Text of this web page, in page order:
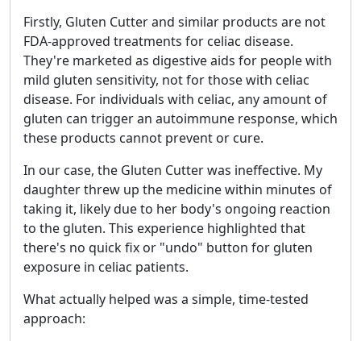
Firstly, Gluten Cutter and similar products are not
FDA-approved treatments for celiac disease.
They're marketed as digestive aids for people with
mild gluten sensitivity, not for those with celiac
disease. For individuals with celiac, any amount of
gluten can trigger an autoimmune response, which
these products cannot prevent or cure.
In our case, the Gluten Cutter was ineffective. My
daughter threw up the medicine within minutes of
taking it, likely due to her body's ongoing reaction
to the gluten. This experience highlighted that
there's no quick fix or "undo" button for gluten
exposure in celiac patients.
What actually helped was a simple, time-tested
approach: